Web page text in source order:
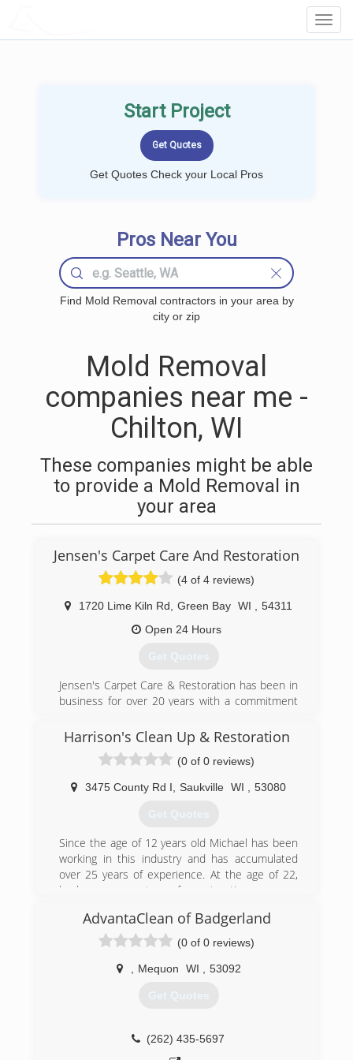
Start Project
Get Quotes Check your Local Pros
Pros Near You
Find Mold Removal contractors in your area by
city or zip
Mold Removal
companies near me -
Chilton, WI
These companies might be able
to provide a Mold Removal in
your area
Jensen's Carpet Care And Restoration
(4 of 4 reviews)
1720 Lime Kiln Rd Green Bay WI
54311
Open 24 Hours
Get Quotes
Jensen's Carpet Care & Restoration has been in
business for over 20 years with a commitment
Jensen's staff of skilled cleaning professionals
get the job done smoothly and efficiently-to
your complete satisfaction. We are Green Bay's
most trusted cleaning company, providing
commercial and residential cleaning to
Northeast Wisconsin.
(920) 393-4062
Harrison's Clean Up & Restoration
(0 of 0 reviews)
3475 County Rd I Saukville WI 53080
Get Quotes
Since the age of 12 years old Michael has been
working in this industry and has accumulated
over 25 years of experience. At the age of 22,
he became a partner of a restoration company
move on to another path. In 2015, he became
an independent owner and has worked on
hundreds of water damage projects. His biggest
inspiration of his life that pushed him to do that
named the company after him.
AdvantaClean of Badgerland
(0 of 0 reviews)
Mequon WI 53092
Get Quotes
(262) 435-5697